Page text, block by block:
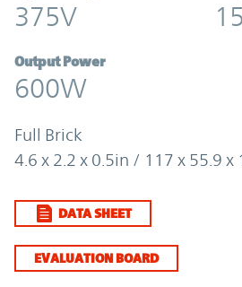
375V
Output Power
600W
Full Brick
4.6 x 2.2 x 0.5in / 117 x 55.9 x
DATA SHEET
EVALUATION BOARD